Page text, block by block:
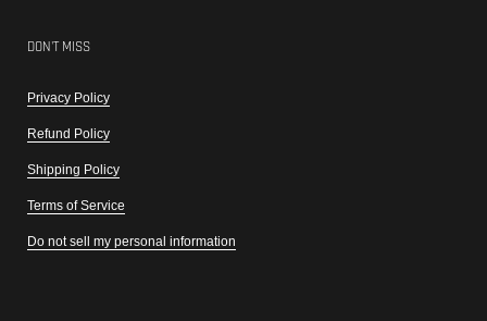
DON'T MISS
Privacy Policy
Refund Policy
Shipping Policy
Terms of Service
Do not sell my personal information